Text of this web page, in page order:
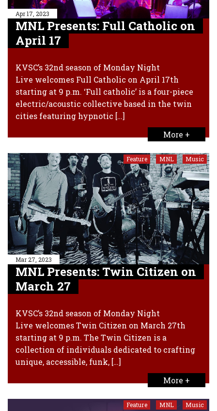
Apr 17, 2023
MNL Presents: Full Catholic on
April 17
KVSC’s 32nd season of Monday Night
Live welcomes Full Catholic on April 17th
starting at 9 p.m. ‘Full catholic’ is a four-piece
electric/acoustic collective based in the twin
cities featuring hypnotic […]
More +
Feature , MNL , Music
Mar 27, 2023
MNL Presents: Twin Citizen on
March 27
KVSC’s 32nd season of Monday Night
Live welcomes Twin Citizen on March 27th
starting at 9 p.m. The Twin Citizen is a
collection of individuals dedicated to crafting
unique, accessible, funk, […]
More +
Feature MNL Music